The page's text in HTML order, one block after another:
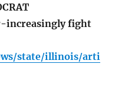
increasingly fight
state/illinois/arti